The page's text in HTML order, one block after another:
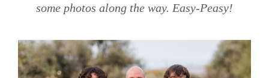
some photos along the way. Easy-Peasy!